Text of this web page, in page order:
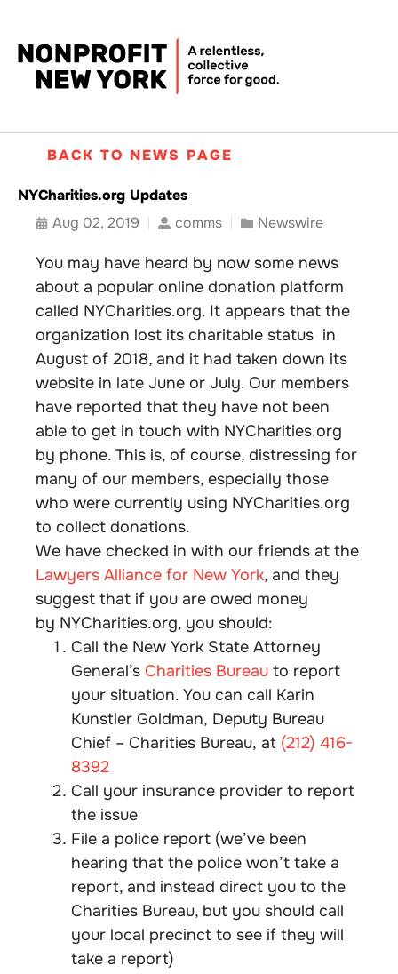
BACK TO NEWS PAGE
NYCharities.org Updates
Aug 02, 2019
comms Newswire
You may have heard by now some news
about a popular online donation platform
called NYCharities.org. It appears that the
organization lost its charitable status in
August of 2018, and it had taken down its
website in late June or July. Our members
have reported that they have not been
able to get in touch with NYCharities.org
by phone. This is, of course, distressing for
many of our members, especially those
who were currently using NYCharities.org
to collect donations.
We have checked in with our friends at the
Lawyers Alliance for New York, and they
suggest that if you are owed money
by NYCharities.org, you should:
Call the New York State Attorney
General’s Charities Bureau to report
your situation. You can call Karin
Kunstler Goldman, Deputy Bureau
Chief – Charities Bureau, at (212) 416-
8392
Call your insurance provider to report
the issue
File a police report (we’ve been
hearing that the police won’t take a
report, and instead direct you to the
Charities Bureau, but you should call
your local precinct to see if they will
take a report)